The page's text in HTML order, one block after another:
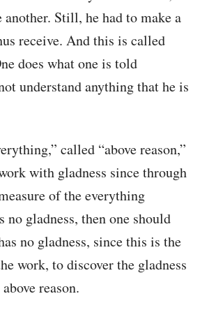
Still, he had to make a
receive. And this is called
does what one is told
understand anything that he is
called “above reason,”
with gladness since through
of the everything
no gladness, then one should
no gladness, since this is the
work, to discover the gladness
reason.